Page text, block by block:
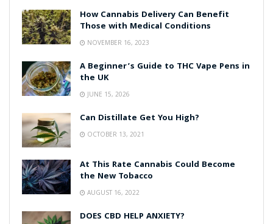
How Cannabis Delivery Can Benefit
Those with Medical Conditions
NOVEMBER 16, 2023
A Beginner’s Guide to THC Vape Pens in
the UK
JUNE 15, 2026
Can Distillate Get You High?
OCTOBER 13, 2021
At This Rate Cannabis Could Become
the New Tobacco
AUGUST 16, 2022
DOES CBD HELP ANXIETY?